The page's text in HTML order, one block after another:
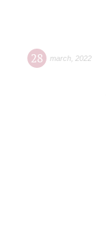
28 march 2022